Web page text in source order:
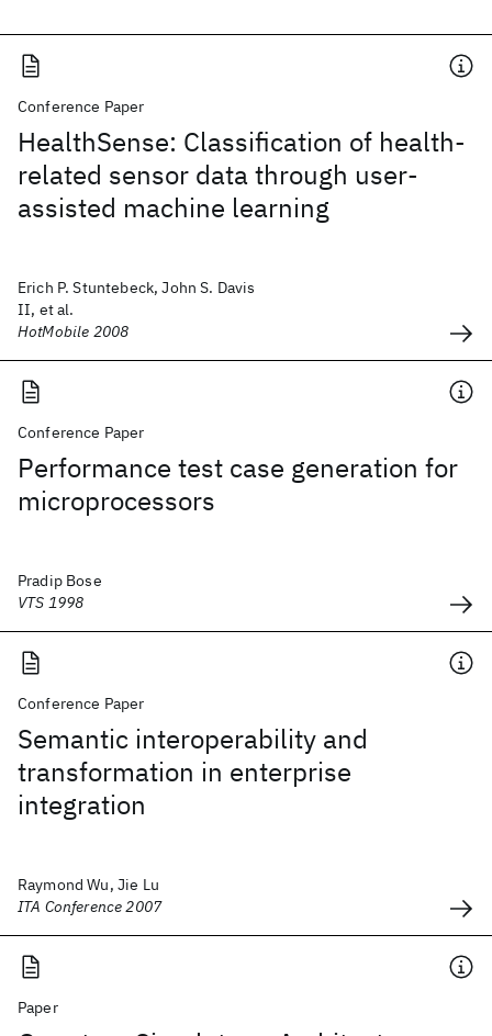
Conference Paper
HealthSense: Classification of health-
related sensor data through user-
assisted machine learning
Erich P. Stuntebeck, John S. Davis
II, et al.
HotMobile 2008
Conference Paper
Performance test case generation for
microprocessors
Pradip Bose
VTS 1998
Conference Paper
Semantic interoperability and
transformation in enterprise
integration
Raymond Wu, Jie Lu
ITA Conference 2007
Paper